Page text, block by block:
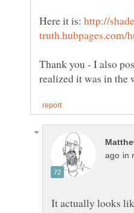
Here it is:
Thank you - I also
in
It actually looks